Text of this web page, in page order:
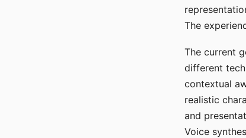
The
The current
different
contextual
realistic
and
Voice